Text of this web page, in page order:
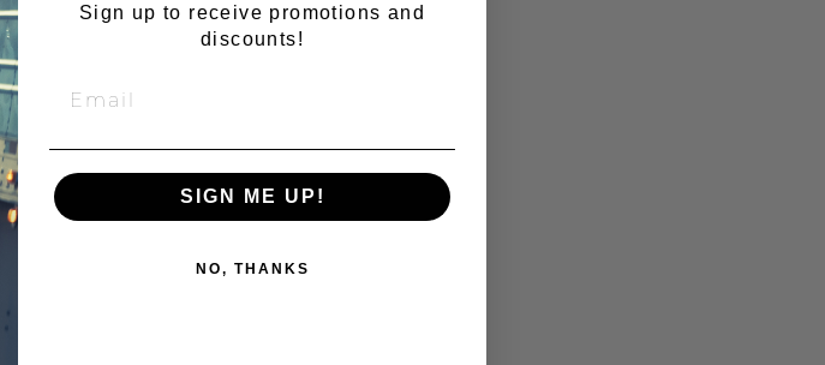
Sign up to receive promotions and
discounts!
SIGN ME UP!
NO, THANKS